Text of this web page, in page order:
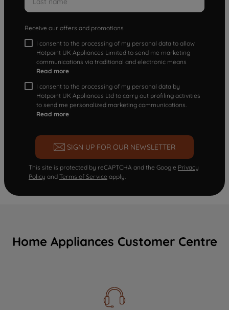
Receive our offers and promotions
I consent to the processing of my personal data to allow
Hotpoint UK Appliances Limited to send me marketing
communications via traditional and electronic means
Read more
I consent to the processing of my personal data by
Hotpoint UK Appliances Ltd to carry out profiling activities
to send me personalized marketing communications.
Read more
SIGN UP FOR OUR NEWSLETTER
This site is protected by reCAPTCHA and the Google Privacy
Policy and Terms of Service apply.
Home Appliances Customer Centre